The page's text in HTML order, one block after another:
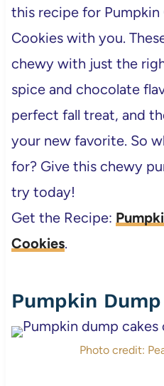
this recipe for
Cookies with you.
chewy with just the
spice and chocolate
perfect fall treat, and
your new favorite. So
for? Give this chewy
try today!
Get the Recipe:
Cookies.
Pumpkin
Photo credit: